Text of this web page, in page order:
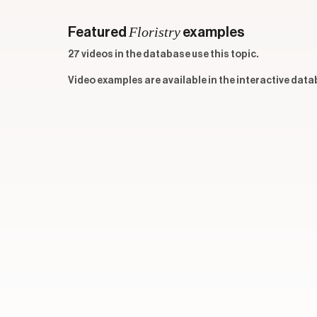
Featured Floristry examples
27 videos in the database use this topic.
Video examples are available in the interactive